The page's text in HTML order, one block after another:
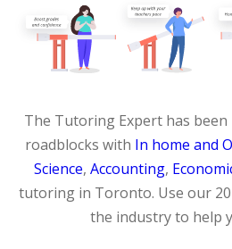
The Tutoring Expert has
roadblocks with In home and
Science, Accounting,
tutoring in Toronto. Use our
the industry to help